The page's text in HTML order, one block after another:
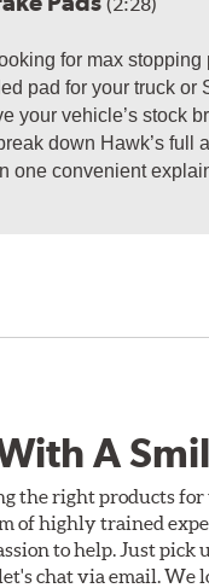
for max stopping
pad for your truck or
your vehicle’s stock
down Hawk’s full
one convenient
A
the right products
of highly trained
to help. Just pick
chat via email. We